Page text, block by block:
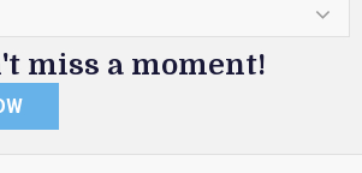
miss a moment!